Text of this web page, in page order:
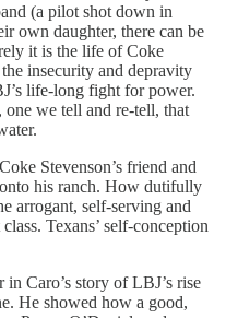
(a pilot shot down in
own daughter, there can be
it is the life of Coke
insecurity and depravity
life-long fight for power.
one we tell and re-tell, that
Stevenson’s friend and
his ranch. How dutifully
arrogant, self-serving and
Texans’ self-conception
Caro’s story of LBJ’s rise
He showed how a good,